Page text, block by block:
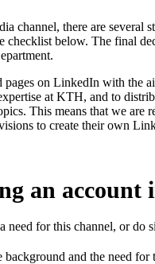
channel, there are several
checklist below. The final
pages on LinkedIn with the
at KTH, and to
This means that we are
to create their own
an account
need for this channel, or do
and the need for